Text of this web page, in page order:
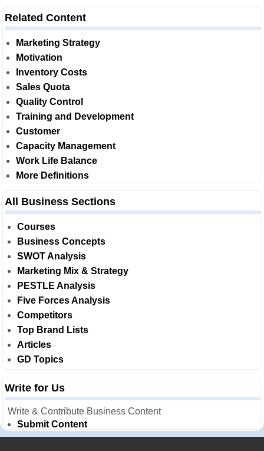
Related Content
Marketing Strategy
Motivation
Inventory Costs
Sales Quota
Quality Control
Training and Development
Customer
Capacity Management
Work Life Balance
More Definitions
All Business Sections
Courses
Business Concepts
SWOT Analysis
Marketing Mix & Strategy
PESTLE Analysis
Five Forces Analysis
Competitors
Top Brand Lists
Articles
GD Topics
Write for Us
Write & Contribute Business Content
Submit Content